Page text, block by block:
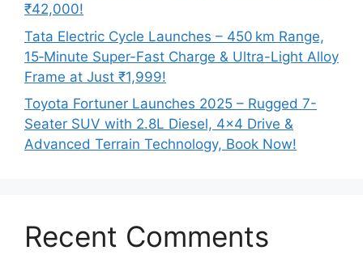
₹42,000!
Tata Electric Cycle Launches – 450 km Range,
15‑Minute Super-Fast Charge & Ultra-Light Alloy
Frame at Just ₹1,999!
Toyota Fortuner Launches 2025 – Rugged 7-
Seater SUV with 2.8L Diesel, 4×4 Drive &
Advanced Terrain Technology, Book Now!
Recent Comments